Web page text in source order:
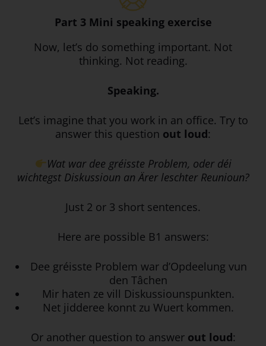
Part 3 Mini speaking exercise
Now, let’s do something important. Not
thinking. Not reading.
Speaking.
Let’s imagine that you work in an office. Try to
answer this question out loud:
Wat war dee gréisste Problem, oder déi
wichtegst Diskussioun an Ärer leschter Reunioun?
Just 2 or 3 short sentences.
Here are possible B1 answers:
Dee gréisste Problem war d’Opdeelung vun
den Tâchen
Mir haten ze vill Diskussiounspunkten.
Net jidderee konnt zu Wuert kommen.
Or another question to answer out loud: